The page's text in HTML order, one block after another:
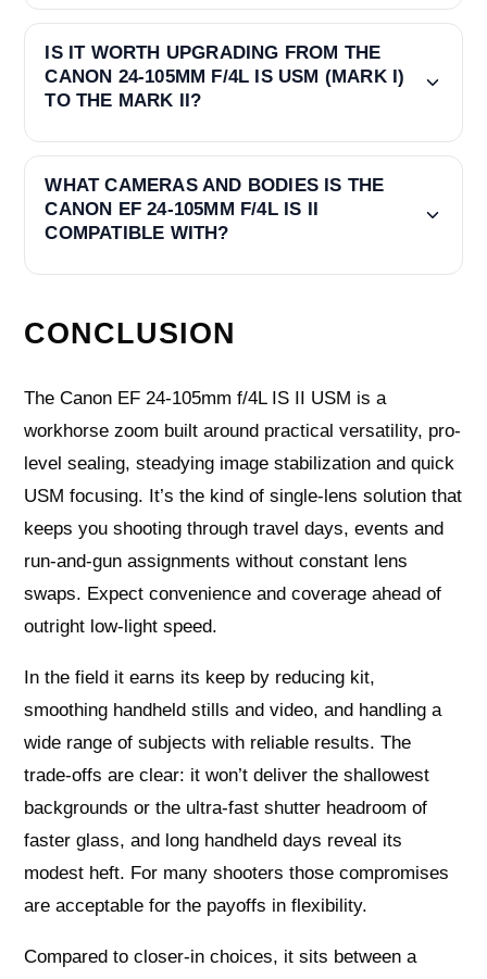
IS IT WORTH UPGRADING FROM THE
CANON 24-105MM F/4L IS USM (MARK I)
TO THE MARK II?
WHAT CAMERAS AND BODIES IS THE
CANON EF 24-105MM F/4L IS II
COMPATIBLE WITH?
CONCLUSION
The Canon EF 24-105mm f/4L IS II USM is a
workhorse zoom built around practical versatility, pro-
level sealing, steadying image stabilization and quick
USM focusing. It’s the kind of single-lens solution that
keeps you shooting through travel days, events and
run-and-gun assignments without constant lens
swaps. Expect convenience and coverage ahead of
outright low‑light speed.
In the field it earns its keep by reducing kit,
smoothing handheld stills and video, and handling a
wide range of subjects with reliable results. The
trade-offs are clear: it won’t deliver the shallowest
backgrounds or the ultra-fast shutter headroom of
faster glass, and long handheld days reveal its
modest heft. For many shooters those compromises
are acceptable for the payoffs in flexibility.
Compared to closer-in choices, it sits between a